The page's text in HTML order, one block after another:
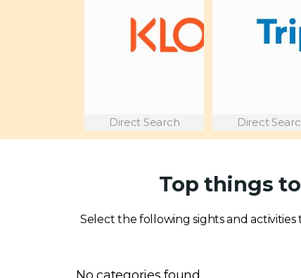
Direct Search Direct
Top things
Select the following sights and